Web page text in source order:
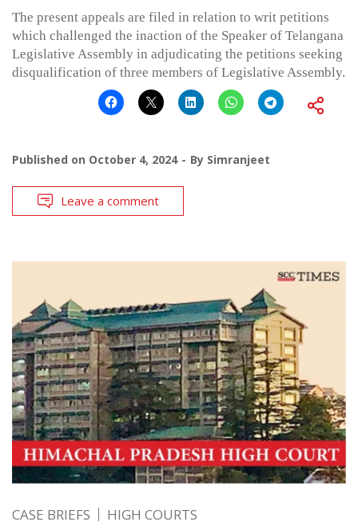
The present appeals are filed in relation to writ petitions
which challenged the inaction of the Speaker of Telangana
Legislative Assembly in adjudicating the petitions seeking
disqualification of three members of Legislative Assembly.
Published on October 4, 2024 By Simranjeet
Leave a comment
CASE BRIEFS HIGH COURTS